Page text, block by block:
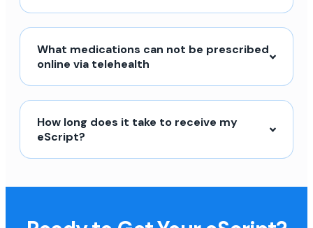
What medications can not be prescribed
online via telehealth
How long does it take to receive my
eScript?